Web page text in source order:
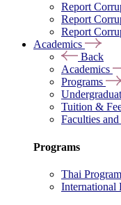
Report
Report
Report
Academics
Back
Academics
Programs
Tuition &
Faculties
Programs
Thai
International